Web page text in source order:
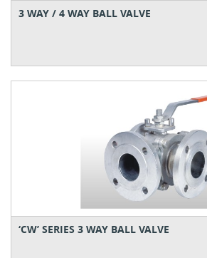
3 WAY / 4 WAY BALL VALVE
‘CW’ SERIES 3 WAY BALL VALVE